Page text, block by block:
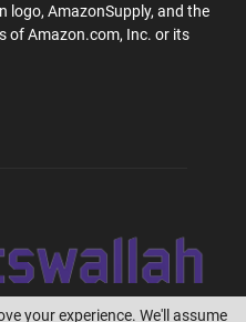
logo, AmazonSupply, and the
of Amazon.com, Inc. or its
your experience. We'll assume